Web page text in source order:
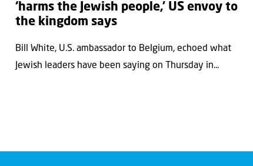
‘harms the Jewish people,’ US envoy to
the kingdom says
Bill White, U.S. ambassador to Belgium, echoed what
Jewish leaders have been saying on Thursday in...